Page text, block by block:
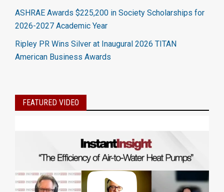
ASHRAE Awards $225,200 in Society Scholarships for
2026-2027 Academic Year
Ripley PR Wins Silver at Inaugural 2026 TITAN
American Business Awards
FEATURED VIDEO